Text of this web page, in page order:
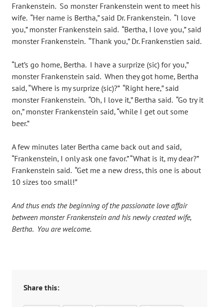
Frankenstein. So monster Frankenstein went to meet his
wife. “Her name is Bertha,” said Dr. Frankenstein. “I love
you,” monster Frankenstein said. “Bertha, I love you,” said
monster Frankenstein. “Thank you,” Dr. Frankenstien said.
“Let’s go home, Bertha. I have a surprize (sic) for you,”
monster Frankenstein said. When they got home, Bertha
said, “Where is my surprize (sic)?” “Right here,” said
monster Frankenstein. “Oh, I love it,” Bertha said. “Go try it
on,” monster Frankenstein said, “while I get out some
beer.”
A few minutes later Bertha came back out and said,
“Frankenstein, I only ask one favor.” “What is it, my dear?”
Frankenstein said. “Get me a new dress, this one is about
10 sizes too small!”
And thus ends the beginning of the passionate love affair
between monster Frankenstein and his newly created wife,
Bertha. You are welcome.
Share this: